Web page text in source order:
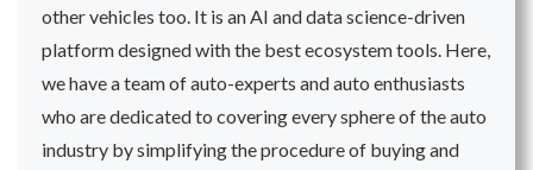
other vehicles too. It is an AI and data science-driven
platform designed with the best ecosystem tools. Here,
we have a team of auto-experts and auto enthusiasts
who are dedicated to covering every sphere of the auto
industry by simplifying the procedure of buying and